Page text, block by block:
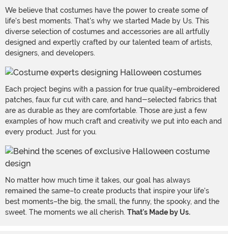
We believe that costumes have the power to create some of
life's best moments. That's why we started Made by Us. This
diverse selection of costumes and accessories are all artfully
designed and expertly crafted by our talented team of artists,
designers, and developers.
Each project begins with a passion for true quality–embroidered
patches, faux fur cut with care, and hand-selected fabrics that
are as durable as they are comfortable. Those are just a few
examples of how much craft and creativity we put into each and
every product. Just for you.
No matter how much time it takes, our goal has always
remained the same–to create products that inspire your life's
best moments–the big, the small, the funny, the spooky, and the
sweet. The moments we all cherish. That's Made by Us.